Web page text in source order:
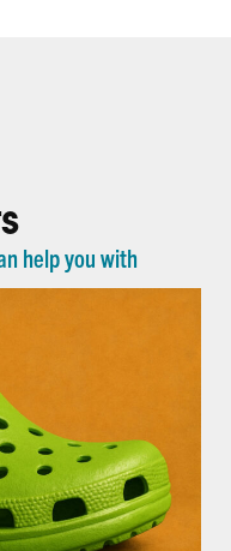
help you with